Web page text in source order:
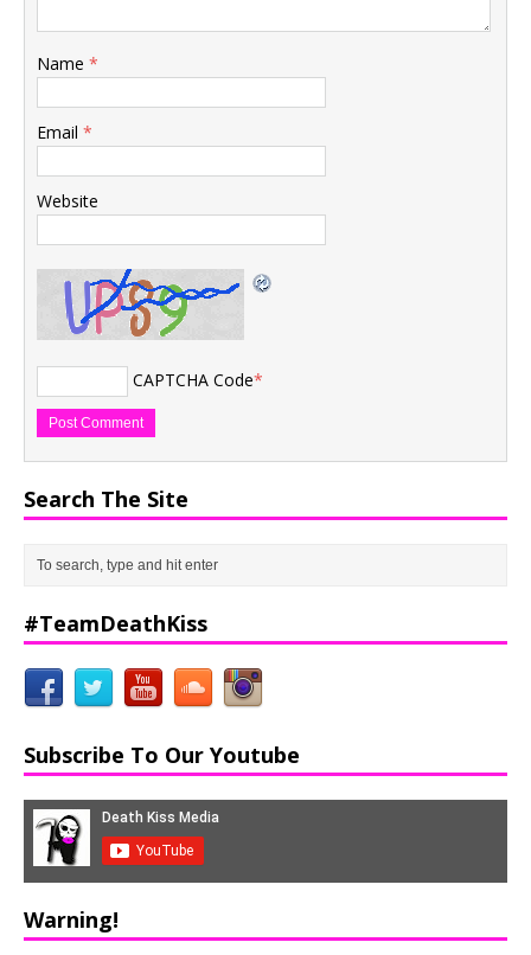
Name *
Email *
Website
CAPTCHA Code*
Search The Site
#TeamDeathKiss
Subscribe To Our Youtube
Warning!